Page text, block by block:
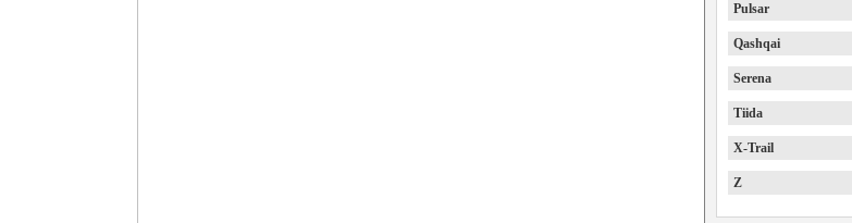
Pulsar
Qashqai
Serena
Tiida
X-Trail
Z